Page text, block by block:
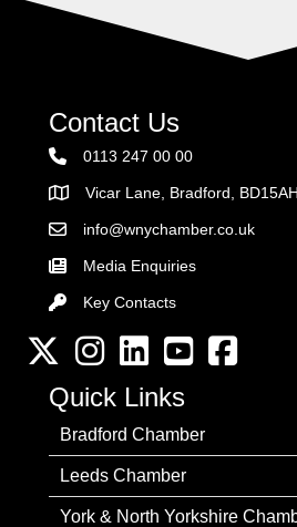
Contact Us
0113 247 00 00
AddressVicar Lane, Bradford, BD15AH
Email the Chamber
info@wnychamber.co.uk
Media Enquiries
Key Contacts
Key Contacts
Twitter InstagramLinkedInYouTube channel
Facebook
Quick Links
Bradford Chamber
Leeds Chamber
York & North Yorkshire